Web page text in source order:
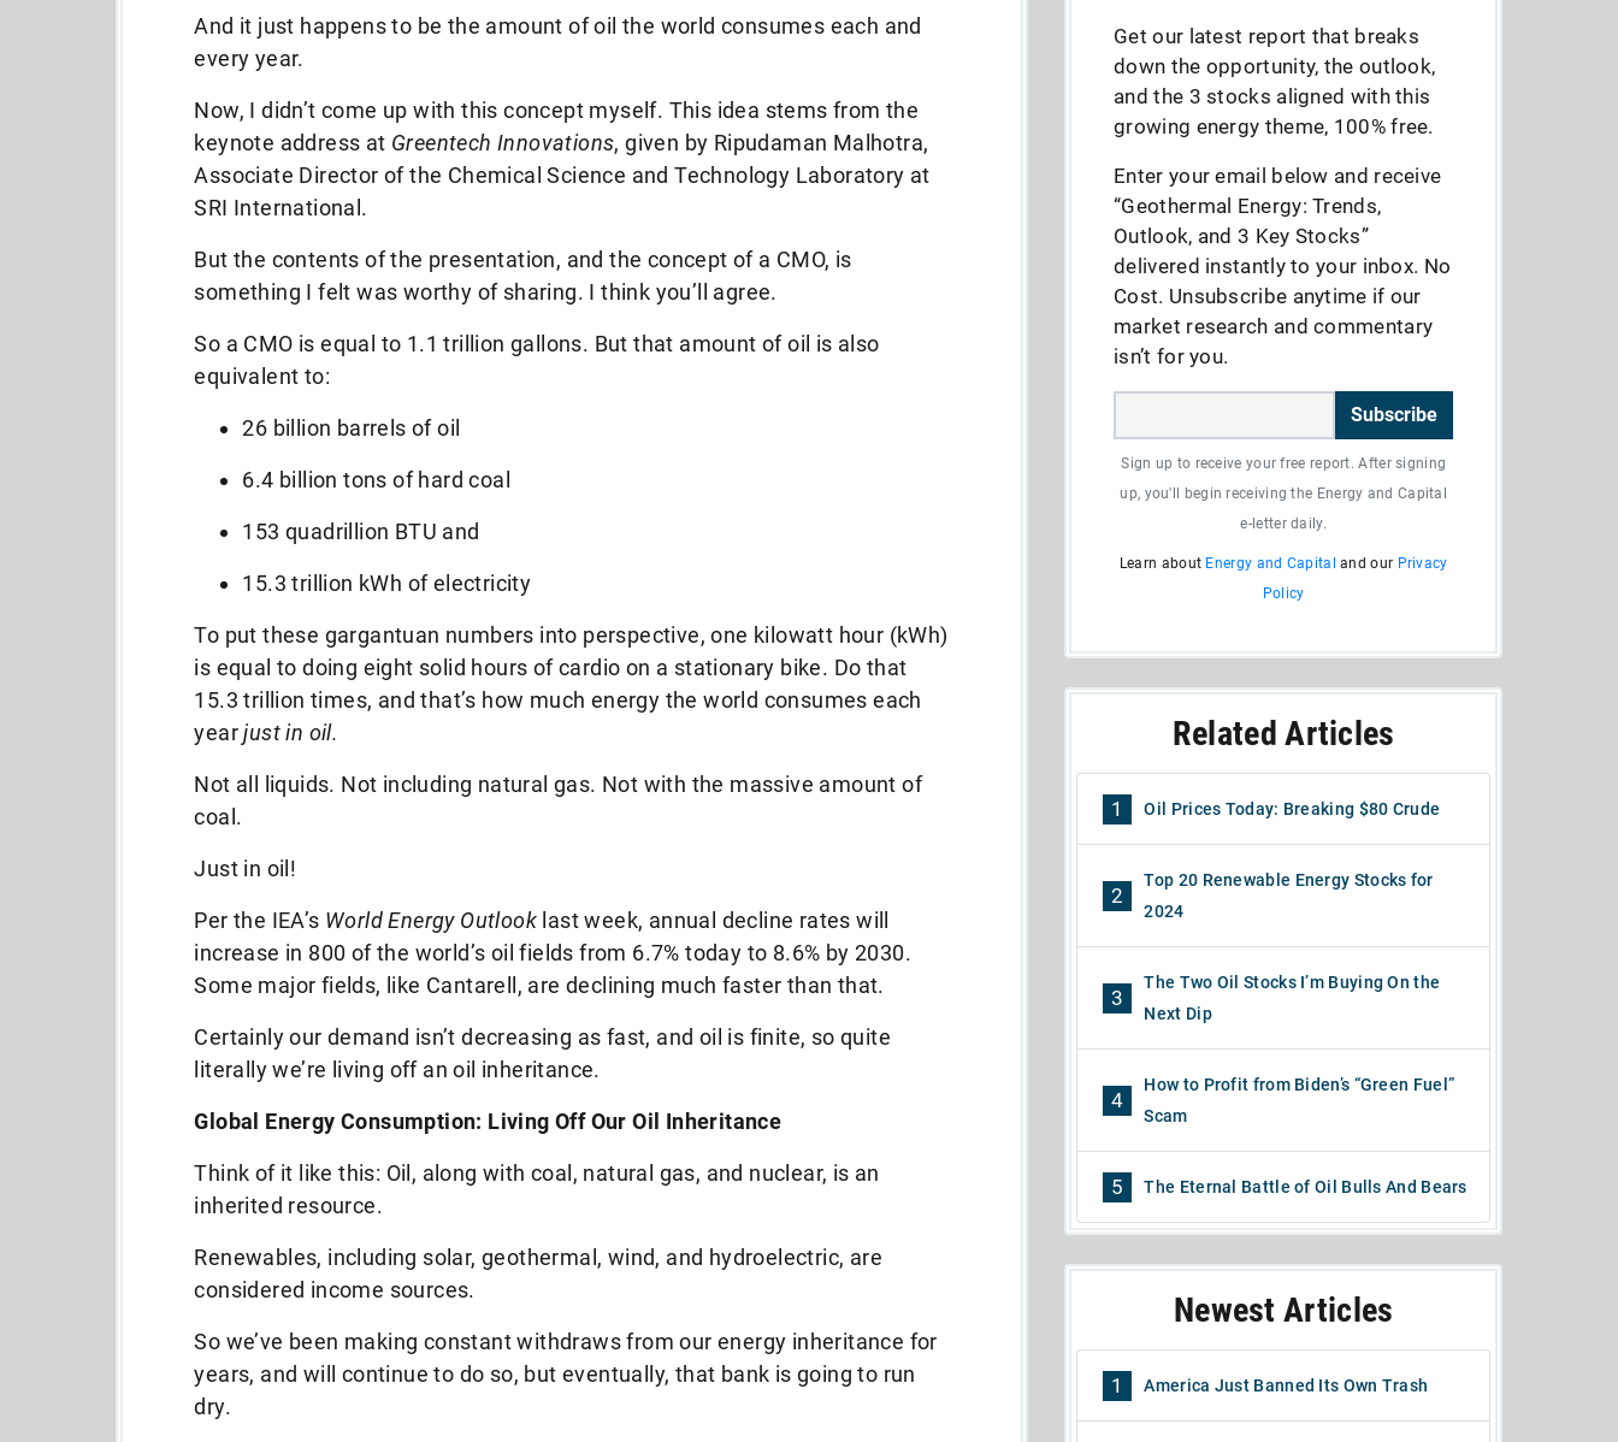
And it just happens to be the amount of oil the world consumes each and
every year.
Now, I didn’t come up with this concept myself. This idea stems from the
keynote address at Greentech Innovations, given by Ripudaman Malhotra,
Associate Director of the Chemical Science and Technology Laboratory at
SRI International.
But the contents of the presentation, and the concept of a CMO, is
something I felt was worthy of sharing. I think you’ll agree.
So a CMO is equal to 1.1 trillion gallons. But that amount of oil is also
equivalent to:
26 billion barrels of oil
6.4 billion tons of hard coal
153 quadrillion BTU and
15.3 trillion kWh of electricity
To put these gargantuan numbers into perspective, one kilowatt hour (kWh)
is equal to doing eight solid hours of cardio on a stationary bike. Do that
15.3 trillion times, and that’s how much energy the world consumes each
yearjust in oil.
Not all liquids. Not including natural gas. Not with the massive amount of
coal.
Just in oil!
Per the IEA’s World Energy Outlook last week, annual decline rates will
increase in 800 of the world’s oil fields from 6.7% today to 8.6% by 2030.
Some major fields, like Cantarell, are declining much faster than that.
Certainly our demand isn’t decreasing as fast, and oil is finite, so quite
literally we’re living off an oil inheritance.
Global Energy Consumption: Living Off Our Oil Inheritance
Think of it like this: Oil, along with coal, natural gas, and nuclear, is an
inherited resource.
Renewables, including solar, geothermal, wind, and hydroelectric, are
considered income sources.
So we’ve been making constant withdraws from our energy inheritance for
years, and will continue to do so, but eventually, that bank is going to run
dry.
Get our latest report that breaks
down the opportunity, the outlook,
and the 3 stocks aligned with this
growing energy theme, 100% free.
Enter your email below and receive
“Geothermal Energy: Trends,
Outlook, and 3 Key Stocks”
delivered instantly to your inbox. No
Cost. Unsubscribe anytime if our
market research and commentary
isn’t for you.
Subscribe
Sign up to receive your free report. After signing
up, you'll begin receiving the Energy and Capital
e-letter daily.
Learn about Energy and Capital and our Privacy
Policy
Related Articles
1 Oil Prices Today: Breaking $80 Crude
2
Top 20 Renewable Energy Stocks for
2024
3
The Two Oil Stocks I’m Buying On the
Next Dip
4
How to Profit from Biden’s “Green Fuel”
Scam
5 The Eternal Battle of Oil Bulls And Bears
Newest Articles
1 America Just Banned Its Own Trash